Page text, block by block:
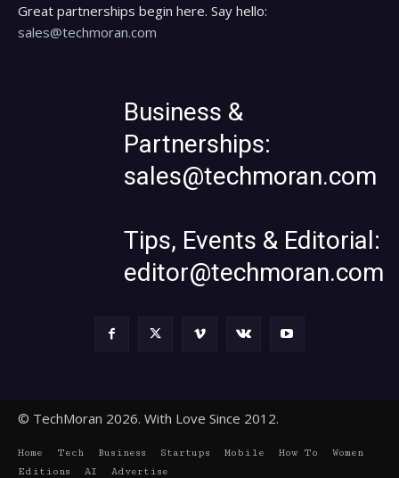
Great partnerships begin here. Say hello:
sales@techmoran.com
Business &
Partnerships:
sales@techmoran.com
Tips, Events & Editorial:
editor@techmoran.com
© TechMoran 2026. With Love Since 2012.
Home Tech Business Startups Mobile How To
Women
Editions
AI Advertise